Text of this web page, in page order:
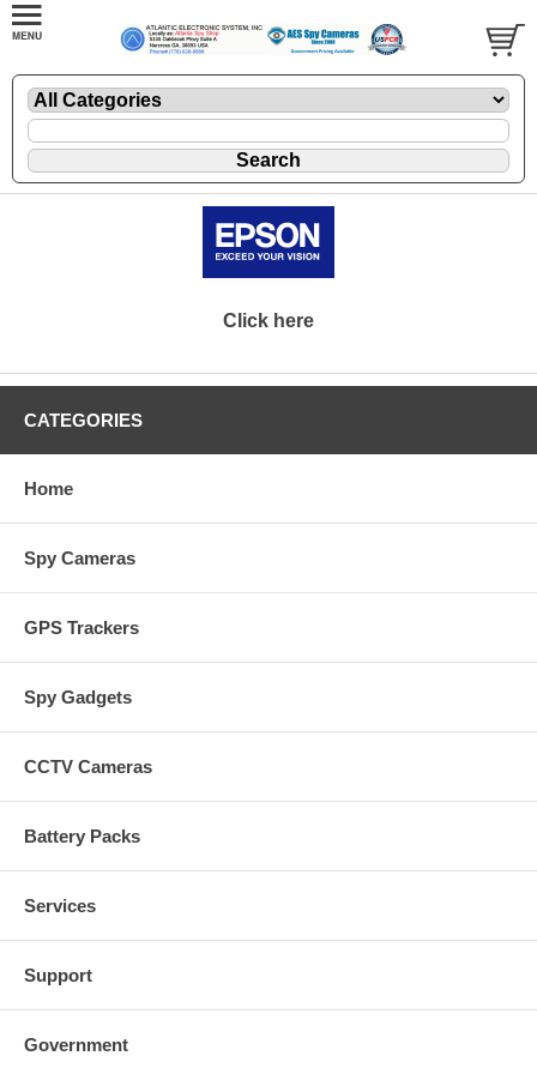
Click here
CATEGORIES
Home
Spy Cameras
GPS Trackers
Spy Gadgets
CCTV Cameras
Battery Packs
Services
Support
Government